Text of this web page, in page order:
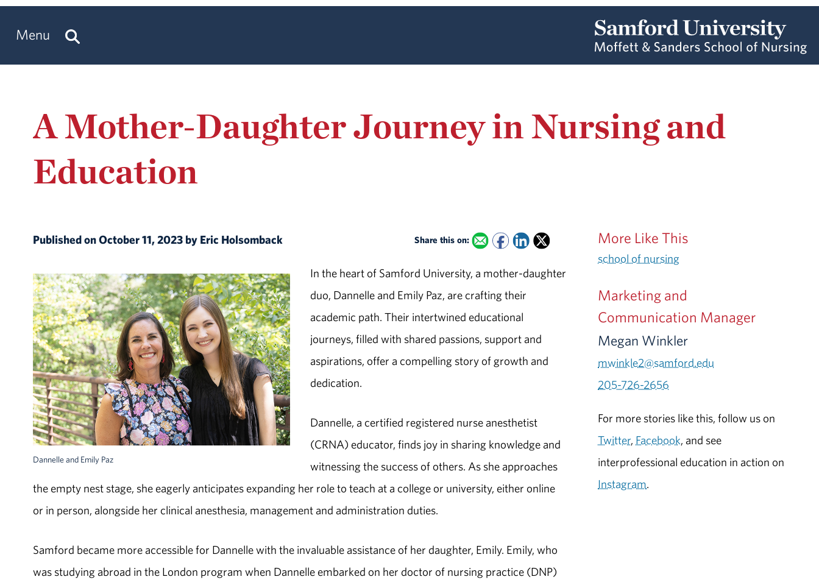
Menu
A Mother-Daughter Journey in Nursing and
Education
Published on October 11, 2023 by Eric Holsomback Share this on:
Dannelle and Emily Paz
In the heart of Samford University, a mother-daughter
duo, Dannelle and Emily Paz, are crafting their
academic path. Their intertwined educational
journeys, filled with shared passions, support and
aspirations, offer a compelling story of growth and
dedication.
Dannelle, a certified registered nurse anesthetist
(CRNA) educator, finds joy in sharing knowledge and
witnessing the success of others. As she approaches
the empty nest stage, she eagerly anticipates expanding her role to teach at a college or university, either online
or in person, alongside her clinical anesthesia, management and administration duties.
Samford became more accessible for Dannelle with the invaluable assistance of her daughter, Emily. Emily, who
was studying abroad in the London program when Dannelle embarked on her doctor of nursing practice (DNP)
More Like This
school of nursing
Marketing and
Communication Manager
Megan Winkler
mwinkle2@samford.edu
205-726-2656
For more stories like this, follow us on
Twitter, Facebook, and see
interprofessional education in action on
Instagram.